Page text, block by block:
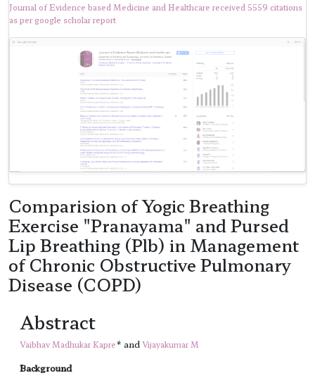
Journal of Evidence based Medicine and Healthcare received 5559 citations
as per google scholar report
Comparision of Yogic Breathing
Exercise "Pranayama" and Pursed
Lip Breathing (Plb) in Management
of Chronic Obstructive Pulmonary
Disease (COPD)
Abstract
Vaibhav Madhukar Kapre* andVijayakumar M
Background